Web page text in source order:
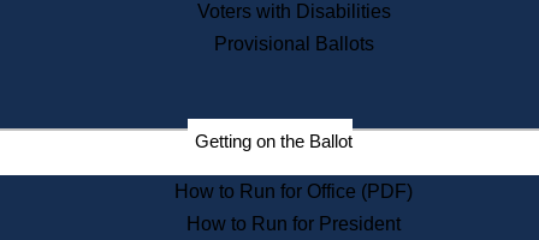
Digital Archives
Records Management
Publications
Election Deadline Calendar
Citizen Information Service
Voters with Disabilities
Provisional Ballots
Getting on the Ballot
How to Run for Office (PDF)
How to Run for President